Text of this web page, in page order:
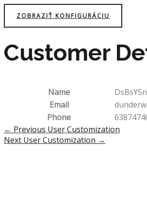
ZOBRAZIŤ KONFIGURÁCIU
Customer
Name
Email
Phone
Post
navigation
← Previous User Customization
Next User Customization →